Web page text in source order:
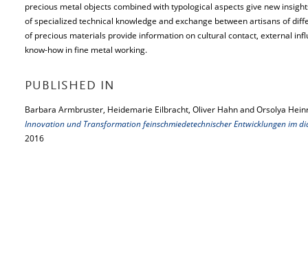
precious metal objects combined with typological aspects give new
of specialized technical knowledge and exchange between artisans of
of precious materials provide information on cultural contact, external
know-how in fine metal working.
PUBLISHED IN
Barbara Armbruster, Heidemarie Eilbracht, Oliver Hahn and Orsolya
Innovation und Transformation feinschmiedetechnischer Entwicklungen im
2016